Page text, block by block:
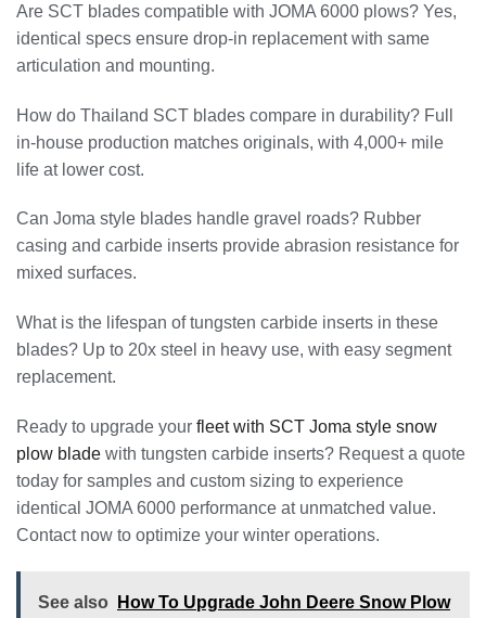
Are SCT blades compatible with JOMA 6000 plows? Yes,
identical specs ensure drop-in replacement with same
articulation and mounting.
How do Thailand SCT blades compare in durability? Full
in-house production matches originals, with 4,000+ mile
life at lower cost.
Can Joma style blades handle gravel roads? Rubber
casing and carbide inserts provide abrasion resistance for
mixed surfaces.
What is the lifespan of tungsten carbide inserts in these
blades? Up to 20x steel in heavy use, with easy segment
replacement.
Ready to upgrade your fleet with SCT Joma style snow
plow blade with tungsten carbide inserts? Request a quote
today for samples and custom sizing to experience
identical JOMA 6000 performance at unmatched value.
Contact now to optimize your winter operations.
See also
How To Upgrade John Deere Snow Plow